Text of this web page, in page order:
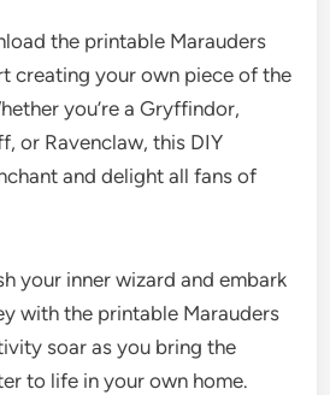
the printable Marauders
creating your own piece of the
you’re a Gryffindor,
or Ravenclaw, this DIY
and delight all fans of
your inner wizard and embark
with the printable Marauders
soar as you bring the
to life in your own home.